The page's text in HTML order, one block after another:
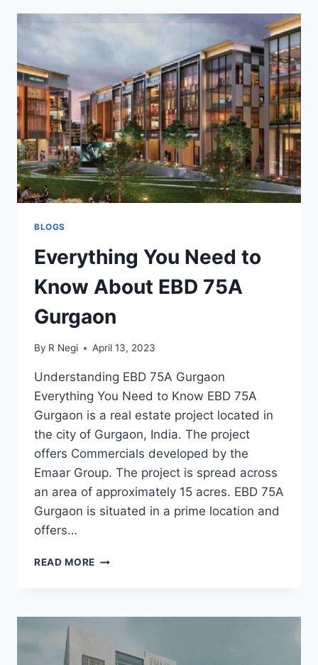
BLOGS
Everything You Need to
Know About EBD 75A
Gurgaon
By R Negi April 13, 2023
Understanding EBD 75A Gurgaon
Everything You Need to Know EBD 75A
Gurgaon is a real estate project located in
the city of Gurgaon, India. The project
offers Commercials developed by the
Emaar Group. The project is spread across
an area of approximately 15 acres. EBD 75A
Gurgaon is situated in a prime location and
offers…
READ MORE